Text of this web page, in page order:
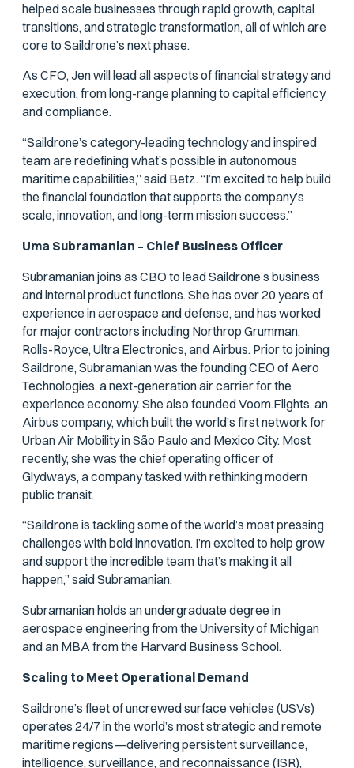
helped scale businesses through rapid growth, capital
transitions, and strategic transformation, all of which are
core to Saildrone’s next phase.
As CFO, Jen will lead all aspects of financial strategy and
execution, from long-range planning to capital efficiency
and compliance.
“Saildrone’s category-leading technology and inspired
team are redefining what’s possible in autonomous
maritime capabilities,” said Betz. “I’m excited to help build
the financial foundation that supports the company’s
scale, innovation, and long-term mission success.”
Uma Subramanian – Chief Business Officer
Subramanian joins as CBO to lead Saildrone’s business
and internal product functions. She has over 20 years of
experience in aerospace and defense, and has worked
for major contractors including Northrop Grumman,
Rolls-Royce, Ultra Electronics, and Airbus. Prior to joining
Saildrone, Subramanian was the founding CEO of Aero
Technologies, a next-generation air carrier for the
experience economy. She also founded Voom.Flights, an
Airbus company, which built the world’s first network for
Urban Air Mobility in São Paulo and Mexico City. Most
recently, she was the chief operating officer of
Glydways, a company tasked with rethinking modern
public transit.
“Saildrone is tackling some of the world’s most pressing
challenges with bold innovation. I’m excited to help grow
and support the incredible team that’s making it all
happen,” said Subramanian.
Subramanian holds an undergraduate degree in
aerospace engineering from the University of Michigan
and an MBA from the Harvard Business School.
Scaling to Meet Operational Demand
Saildrone’s fleet of uncrewed surface vehicles (USVs)
operates 24/7 in the world’s most strategic and remote
maritime regions—delivering persistent surveillance,
intelligence, surveillance, and reconnaissance (ISR),